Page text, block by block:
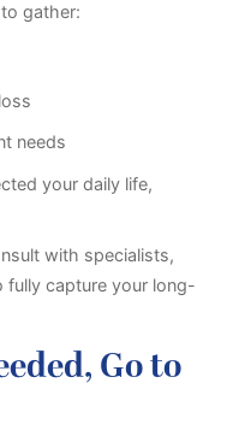
gather:
needs
your daily life,
with specialists,
capture your long-
Go to